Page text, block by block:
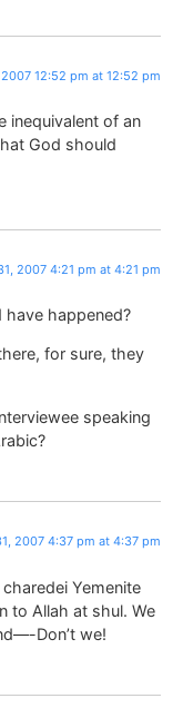
2007 12:52 pm at 12:52 pm
inequivalent of an
God should
2007 4:21 pm at 4:21 pm
have happened?
for sure, they
speaking
2007 4:37 pm at 4:37 pm
Yemenite
to Allah at shul. We
Don’t we!